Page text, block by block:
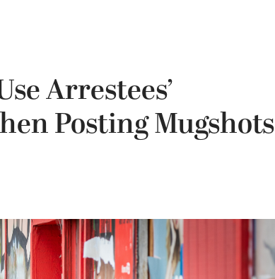
Arrestees’
Posting Mugshots